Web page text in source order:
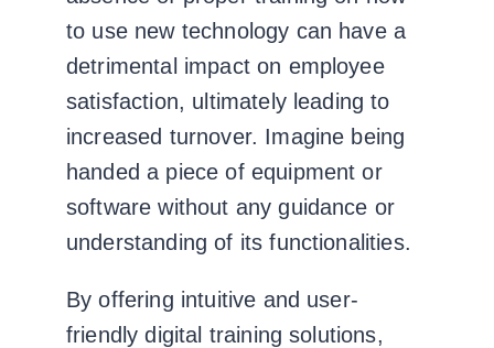
to use new technology can have a
detrimental impact on employee
satisfaction, ultimately leading to
increased turnover. Imagine being
handed a piece of equipment or
software without any guidance or
understanding of its functionalities.
By offering intuitive and user-
friendly digital training solutions,